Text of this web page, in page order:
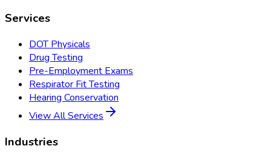
Services
DOT Physicals
Drug Testing
Pre-Employment Exams
Respirator Fit Testing
Hearing Conservation
View All Services
Industries